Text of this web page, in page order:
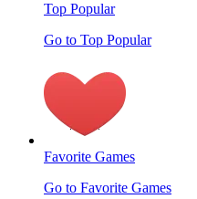
Top Popular
Go to Top Popular
Favorite Games
Go to Favorite Games